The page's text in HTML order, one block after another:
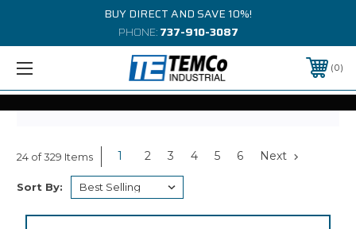
BUY DIRECT AND SAVE 10%!
PHONE:737-910-3087
0
24 of 329 Items 1 2 3 4 5 6 Next
Sort By: